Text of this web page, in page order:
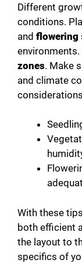
Different
conditions.
and flowering
zones. Make
and climate
With these
both efficient
the layout to
specifics of